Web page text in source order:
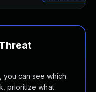
you can see which
prioritize what